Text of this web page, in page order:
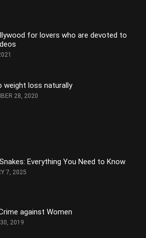
for lovers who are devoted to
weight loss naturally
28, 2020
Everything You Need to Know
7, 2025
against Women
2019